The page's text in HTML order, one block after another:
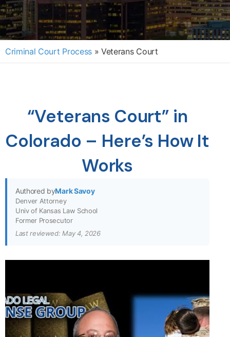
Criminal Court Process » Veterans Court
“Veterans Court” in
Colorado – Here’s How It
Works
Authored byMark Savoy
Denver Attorney
Univ of Kansas Law School
Former Prosecutor
Last reviewed: May 4, 2026